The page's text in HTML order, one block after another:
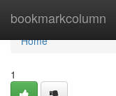
bookmarkcolumn
Home
Home
1